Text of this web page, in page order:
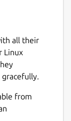
all their
Linux
from